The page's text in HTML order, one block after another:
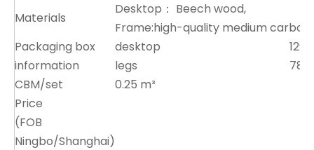
Materials
Desktop： Beech wood,
Frame:high-quality medium carbon
Packaging box
information
desktop
legs
CBM/set
0.25 m³
Price
(FOB
Ningbo/Shanghai)